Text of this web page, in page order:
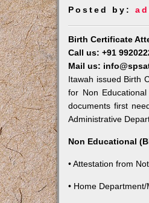
Posted by:
Birth Certificate
Call us: +91
Mail us:
Itawah issued Birth
for Non
documents first
Administrative
Non Educational
• Attestation from
• Home